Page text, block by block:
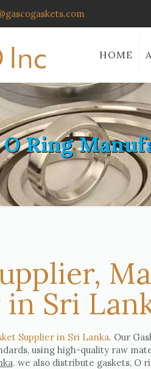
HOME
O Ring
Sri
Supplier in Sri Lanka. Our
using high-quality raw
. we also distribute gaskets, O